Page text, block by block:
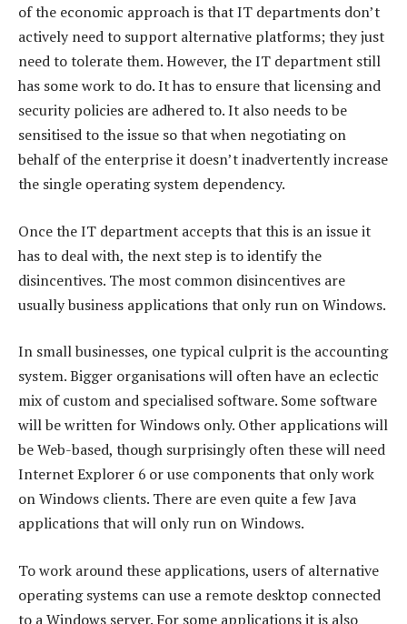
of the economic approach is that IT departments don’t
actively need to support alternative platforms; they just
need to tolerate them. However, the IT department still
has some work to do. It has to ensure that licensing and
security policies are adhered to. It also needs to be
sensitised to the issue so that when negotiating on
behalf of the enterprise it doesn’t inadvertently increase
the single operating system dependency.
Once the IT department accepts that this is an issue it
has to deal with, the next step is to identify the
disincentives. The most common disincentives are
usually business applications that only run on Windows.
In small businesses, one typical culprit is the accounting
system. Bigger organisations will often have an eclectic
mix of custom and specialised software. Some software
will be written for Windows only. Other applications will
be Web-based, though surprisingly often these will need
Internet Explorer 6 or use components that only work
on Windows clients. There are even quite a few Java
applications that will only run on Windows.
To work around these applications, users of alternative
operating systems can use a remote desktop connected
to a Windows server. For some applications it is also